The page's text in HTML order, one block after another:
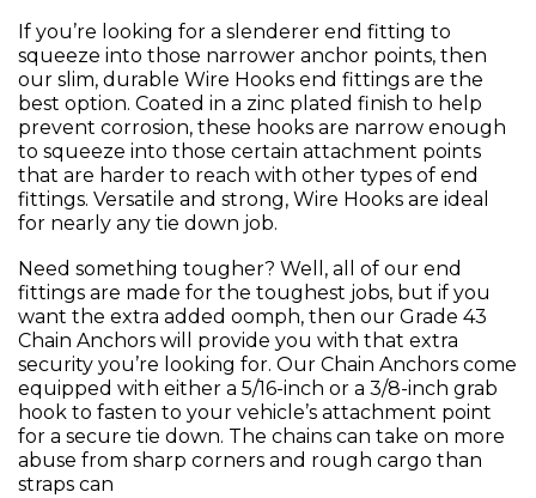
If you’re looking for a slenderer end fitting to
squeeze into those narrower anchor points, then
our slim, durable Wire Hooks end fittings are the
best option. Coated in a zinc plated finish to help
prevent corrosion, these hooks are narrow enough
to squeeze into those certain attachment points
that are harder to reach with other types of end
fittings. Versatile and strong, Wire Hooks are ideal
for nearly any tie down job.
Need something tougher? Well, all of our end
fittings are made for the toughest jobs, but if you
want the extra added oomph, then our Grade 43
Chain Anchors will provide you with that extra
security you’re looking for. Our Chain Anchors come
equipped with either a 5/16-inch or a 3/8-inch grab
hook to fasten to your vehicle’s attachment point
for a secure tie down. The chains can take on more
abuse from sharp corners and rough cargo than
straps can